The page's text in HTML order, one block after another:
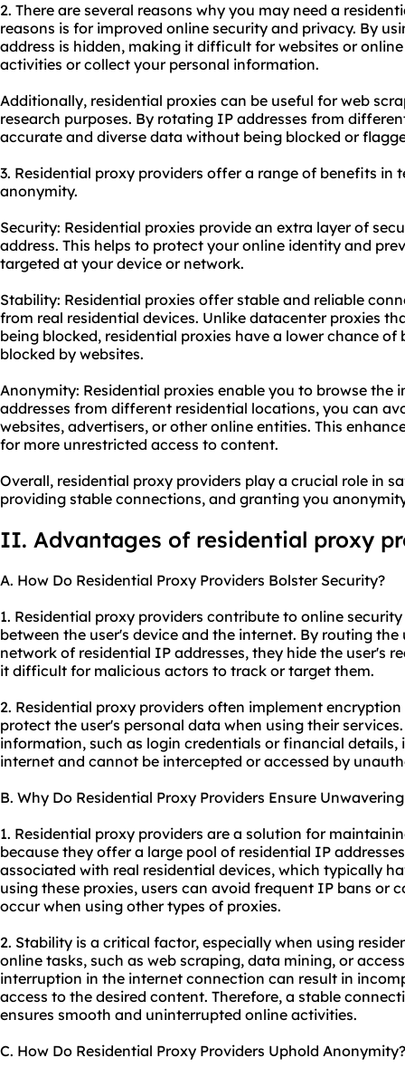
2. There are several reasons why you may need a
reasons is for improved online security and privacy. By
address is hidden, making it difficult for websites or
activities or collect your personal information.
Additionally, residential proxies can be useful for web
research purposes. By rotating IP addresses from
accurate and diverse data without being blocked or
3. Residential proxy providers offer a range of benefits in
anonymity.
Security: Residential proxies provide an extra layer of
address. This helps to protect your online identity and
targeted at your device or network.
Stability: Residential proxies offer stable and reliable
from real residential devices. Unlike datacenter proxies
being blocked, residential proxies have a lower chance of
blocked by websites.
Anonymity: Residential proxies enable you to browse the
addresses from different residential locations, you can
websites, advertisers, or other online entities. This
for more unrestricted access to content.
Overall, residential proxy providers play a crucial role in
providing stable connections, and granting you
II. Advantages of residential proxy
A. How Do Residential Proxy Providers Bolster Security?
1. Residential proxy providers contribute to online
between the user's device and the internet. By routing
network of residential IP addresses, they hide the user's
it difficult for malicious actors to track or target them.
2. Residential proxy providers often implement encryption
protect the user's personal data when using their
information, such as login credentials or financial details,
internet and cannot be intercepted or accessed by
B. Why Do Residential Proxy Providers Ensure
1. Residential proxy providers are a solution for
because they offer a large pool of residential IP
associated with real residential devices, which typically
using these proxies, users can avoid frequent IP bans or
occur when using other types of proxies.
2. Stability is a critical factor, especially when using
online tasks, such as web scraping, data mining, or
interruption in the internet connection can result in
access to the desired content. Therefore, a stable
ensures smooth and uninterrupted online activities.
C. How Do Residential Proxy Providers Uphold Anonymity?